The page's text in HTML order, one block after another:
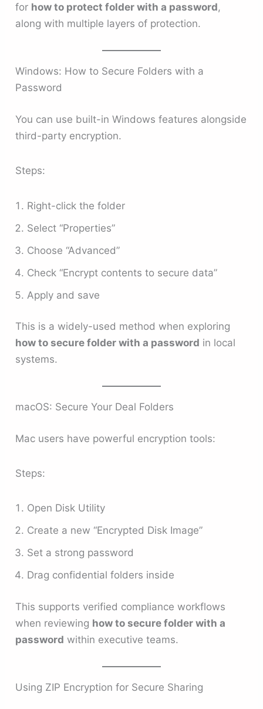
for how to protect folder with a password,
along with multiple layers of protection.
Windows: How to Secure Folders with a
Password
You can use built-in Windows features alongside
third-party encryption.
Steps:
Right-click the folder
Select “Properties”
Choose “Advanced”
Check “Encrypt contents to secure data”
Apply and save
This is a widely-used method when exploring
how to secure folder with a password in local
systems.
macOS: Secure Your Deal Folders
Mac users have powerful encryption tools:
Steps:
Open Disk Utility
Create a new “Encrypted Disk Image”
Set a strong password
Drag confidential folders inside
This supports verified compliance workflows
when reviewing how to secure folder with a
password within executive teams.
Using ZIP Encryption for Secure Sharing